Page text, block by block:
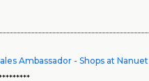
Ambassador - Shops at Nanuet